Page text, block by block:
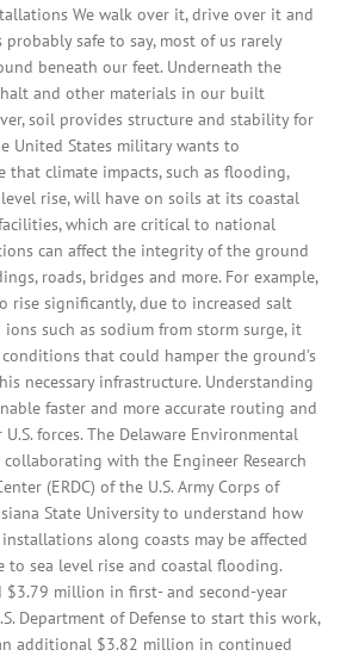
We walk over it, drive over it and
safe to say, most of us rarely
beneath our feet. Underneath the
and other materials in our built
soil provides structure and stability for
United States military wants to
that climate impacts, such as flooding,
rise, will have on soils at its coastal
which are critical to national
can affect the integrity of the ground
roads, bridges and more. For example,
rise significantly, due to increased salt
such as sodium from storm surge, it
that could hamper the ground’s
necessary infrastructure. Understanding
faster and more accurate routing and
forces. The Delaware Environmental
with the Engineer Research
(ERDC) of the U.S. Army Corps of
State University to understand how
along coasts may be affected
to sea level rise and coastal flooding.
$3.79 million in first- and second-year
Department of Defense to start this work,
additional $3.82 million in continued